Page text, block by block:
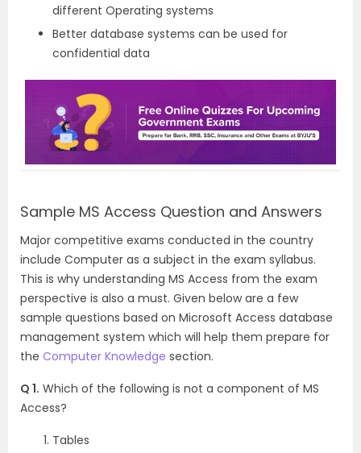
different Operating systems
Better database systems can be used for
confidential data
Sample MS Access Question and Answers
Major competitive exams conducted in the country
include Computer as a subject in the exam syllabus.
This is why understanding MS Access from the exam
perspective is also a must. Given below are a few
sample questions based on Microsoft Access database
management system which will help them prepare for
the Computer Knowledge section.
Q 1. Which of the following is not a component of MS
Access?
Tables